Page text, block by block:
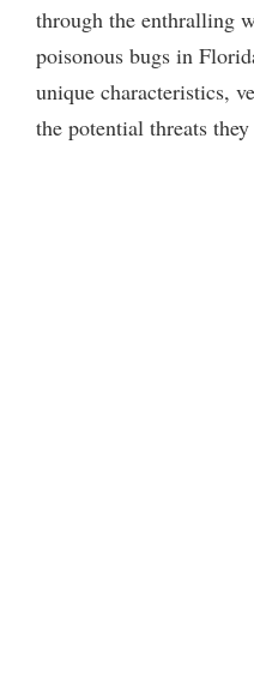
through the enthralling
poisonous bugs in
unique characteristics,
the potential threats